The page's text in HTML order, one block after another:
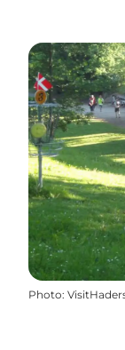
Photo: